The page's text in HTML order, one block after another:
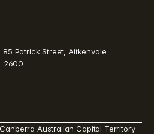
85 Patrick Street, Aitkenvale
2600
Canberra Australian Capital Territory